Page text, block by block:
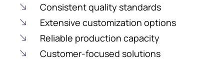
Consistent quality standards
Extensive customization options
Reliable production capacity
Customer-focused solutions